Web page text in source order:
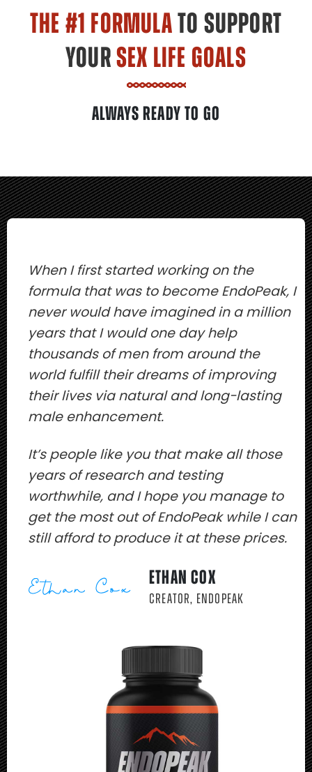
THE #1 FORMULATO SUPPORT
YOURSEX LIFE GOALS
ALWAYS READY TO GO
When I first started working on the
formula that was to become EndoPeak, I
never would have imagined in a million
years that I would one day help
thousands of men from around the
world fulfill their dreams of improving
their lives via natural and long-lasting
male enhancement.
It’s people like you that make all those
years of research and testing
worthwhile, and I hope you manage to
get the most out of EndoPeak while I can
still afford to produce it at these prices.
ETHAN COX
CREATOR, ENDOPEAK